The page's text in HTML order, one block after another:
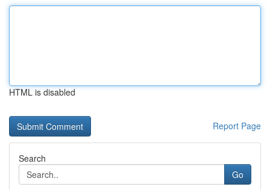
HTML is disabled
Report Page
Search
Go